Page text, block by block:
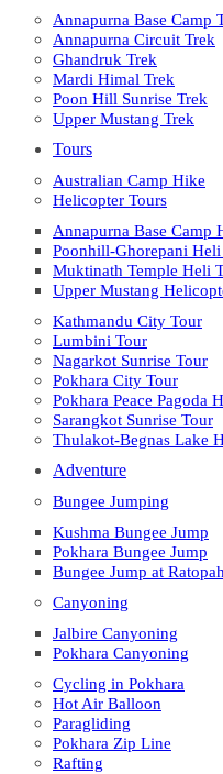
Annapurna Base Camp
Annapurna Circuit Trek
Ghandruk Trek
Mardi Himal Trek
Poon Hill Sunrise Trek
Upper Mustang Trek
Tours
Australian Camp Hike
Helicopter Tours
Annapurna Base Camp
Poonhill-Ghorepani
Muktinath Temple Heli
Upper Mustang
Kathmandu City Tour
Lumbini Tour
Nagarkot Sunrise Tour
Pokhara City Tour
Pokhara Peace Pagoda
Sarangkot Sunrise Tour
Thulakot-Begnas Lake
Adventure
Bungee Jumping
Kushma Bungee Jump
Pokhara Bungee Jump
Bungee Jump at
Canyoning
Jalbire Canyoning
Pokhara Canyoning
Cycling in Pokhara
Hot Air Balloon
Paragliding
Pokhara Zip Line
Rafting